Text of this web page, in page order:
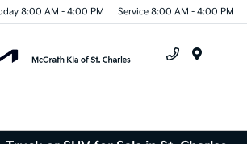
8:00 AM - 4:00 PM Service 8:00 AM - 4:00 PM